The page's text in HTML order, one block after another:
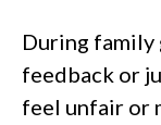
During family
feedback or
feel unfair or